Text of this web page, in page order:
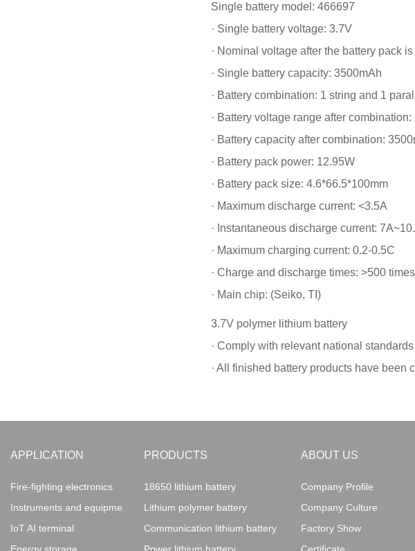
Single battery model: 466697
· Single battery voltage: 3.7V
· Nominal voltage after the battery pack
· Single battery capacity: 3500mAh
· Battery combination: 1 string and 1
· Battery voltage range after
· Battery capacity after combination:
· Battery pack power: 12.95W
· Battery pack size: 4.6*66.5*100mm
· Maximum discharge current: <3.5A
· Instantaneous discharge current:
· Maximum charging current: 0.2-0.5C
· Charge and discharge times: >500 times
· Main chip: (Seiko, TI)
3.7V polymer lithium battery
· Comply with relevant national
· All finished battery products have
APPLICATION
Fire-fighting electronics
Instruments and equipment
IoT AI terminal
PRODUCTS
18650 lithium battery
Lithium polymer battery
Communication lithium battery
ABOUT US
Company Profile
Company Culture
Factory Show